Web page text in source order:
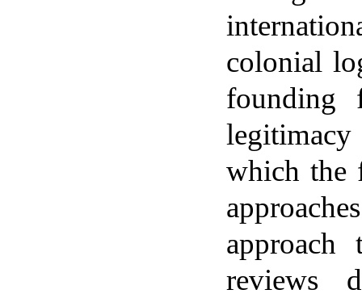
colonial
founding
which the
reviews